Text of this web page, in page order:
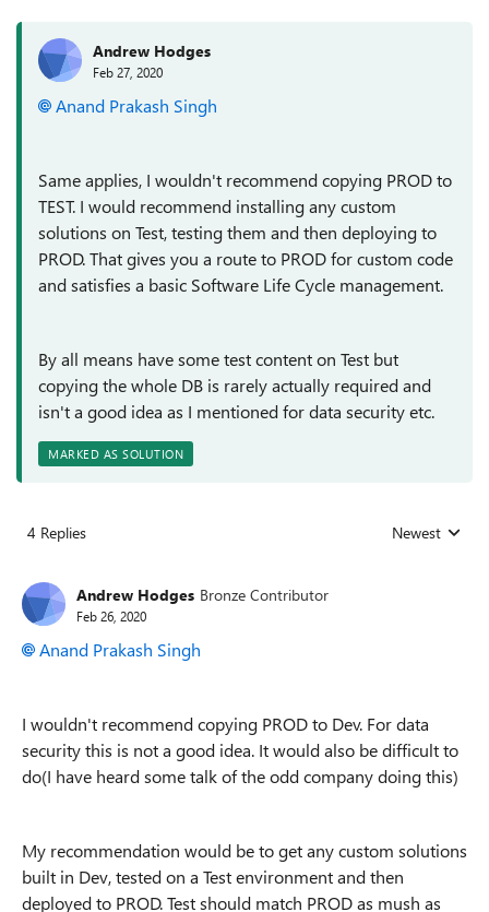
Andrew Hodges
Feb 27, 2020
Anand Prakash Singh
Same applies, I wouldn't recommend copying PROD to
TEST. I would recommend installing any custom
solutions on Test, testing them and then deploying to
PROD. That gives you a route to PROD for custom code
and satisfies a basic Software Life Cycle management.
By all means have some test content on Test but
copying the whole DB is rarely actually required and
isn't a good idea as I mentioned for data security etc.
MARKED AS SOLUTION
4 Replies Replies sorted
Newest
Andrew Hodges Bronze Contributor
Feb 26, 2020
Anand Prakash Singh
I wouldn't recommend copying PROD to Dev. For data
security this is not a good idea. It would also be difficult to
do(I have heard some talk of the odd company doing this)
My recommendation would be to get any custom solutions
built in Dev, tested on a Test environment and then
deployed to PROD. Test should match PROD as mush as